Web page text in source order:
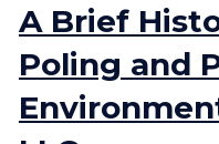
A Brief
Poling and